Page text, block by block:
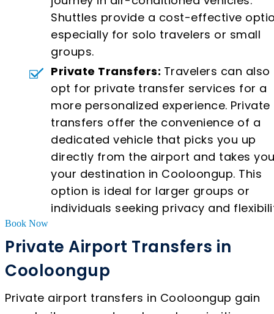
Shuttles provide a cost-effective
especially for solo travelers or small
groups.
Private Transfers: Travelers can also
opt for private transfer services for a
more personalized experience. Private
transfers offer the convenience of a
dedicated vehicle that picks you up
directly from the airport and takes
your destination in Cooloongup. This
option is ideal for larger groups or
individuals seeking privacy and
Book Now
Private Airport Transfers in
Cooloongup
Private airport transfers in Cooloongup gain